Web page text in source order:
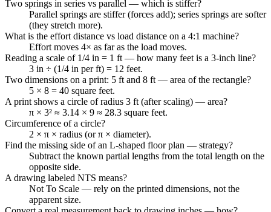
Two springs in series vs parallel — which is stiffer?
Parallel springs are stiffer (forces add); series springs are softer
(they stretch more).
What is the effort distance vs load distance on a 4:1 machine?
Effort moves 4× as far as the load moves.
Reading a scale of 1/4 in = 1 ft — how many feet is a 3-inch line?
3 in ÷ (1/4 in per ft) = 12 feet.
Two dimensions on a print: 5 ft and 8 ft — area of the rectangle?
5 × 8 = 40 square feet.
A print shows a circle of radius 3 ft (after scaling) — area?
π × 3² ≈ 3.14 × 9 ≈ 28.3 square feet.
Circumference of a circle?
2 × π × radius (or π × diameter).
Find the missing side of an L-shaped floor plan — strategy?
Subtract the known partial lengths from the total length on the
opposite side.
A drawing labeled NTS means?
Not To Scale — rely on the printed dimensions, not the
apparent size.